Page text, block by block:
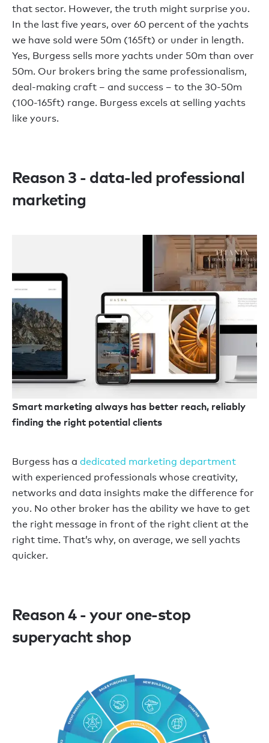
that sector. However, the truth might surprise you.
In the last five years, over 60 percent of the yachts
we have sold were 50m (165ft) or under in length.
Yes, Burgess sells more yachts under 50m than over
50m. Our brokers bring the same professionalism,
deal-making craft – and success – to the 30-50m
(100-165ft) range. Burgess excels at selling yachts
like yours.
Reason 3 - data-led professional
marketing
Smart marketing always has better reach, reliably
finding the right potential clients
Burgess has a dedicated marketing department
with experienced professionals whose creativity,
networks and data insights make the difference for
you. No other broker has the ability we have to get
the right message in front of the right client at the
right time. That’s why, on average, we sell yachts
quicker.
Reason 4 - your one-stop
superyacht shop